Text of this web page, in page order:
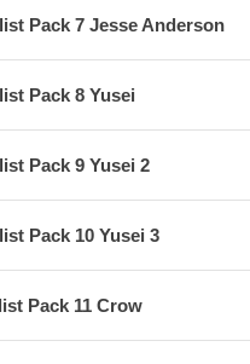
Pack 7 Jesse Anderson
Pack 8 Yusei
Pack 9 Yusei 2
Pack 10 Yusei 3
Pack 11 Crow